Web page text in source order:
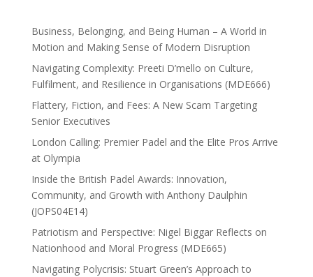
Business, Belonging, and Being Human – A World in
Motion and Making Sense of Modern Disruption
Navigating Complexity: Preeti D’mello on Culture,
Fulfilment, and Resilience in Organisations (MDE666)
Flattery, Fiction, and Fees: A New Scam Targeting
Senior Executives
London Calling: Premier Padel and the Elite Pros Arrive
at Olympia
Inside the British Padel Awards: Innovation,
Community, and Growth with Anthony Daulphin
(JOPS04E14)
Patriotism and Perspective: Nigel Biggar Reflects on
Nationhood and Moral Progress (MDE665)
Navigating Polycrisis: Stuart Green’s Approach to